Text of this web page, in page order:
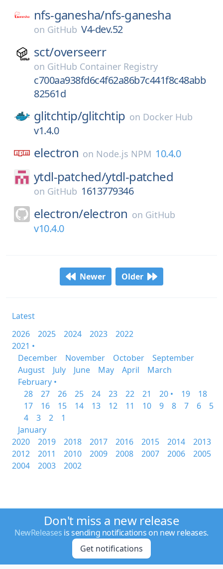
nfs-ganesha/nfs-ganesha
on GitHub V4-dev.52
sct/overseerr
on GitHub Container Registry
c700aa938fd6c4f62a86b7c441f8c48abb
82561d
glitchtip/glitchtip on Docker Hub
v1.4.0
electron on Node.js NPM 10.4.0
ytdl-patched/ytdl-patched
on GitHub 1613779346
electron/electron on GitHub
v10.4.0
Newer Older
Latest
2026
2025 2024 2023
2022
2021 •
December
November October
September
August
July June May April
March
February •
28
27 26 25 24 23 22 21 20 • 19
18
17
16 15 14 13 12 11 10 9 8 7 6
5
4
3 2
1
January
2020
2019 2018 2017 2016 2015 2014
2013
2012
2011 2010 2009 2008 2007 2006
2005
2004
2003 2002
Don't miss a new release
NewReleases is sending notifications on new releases.
Get notifications